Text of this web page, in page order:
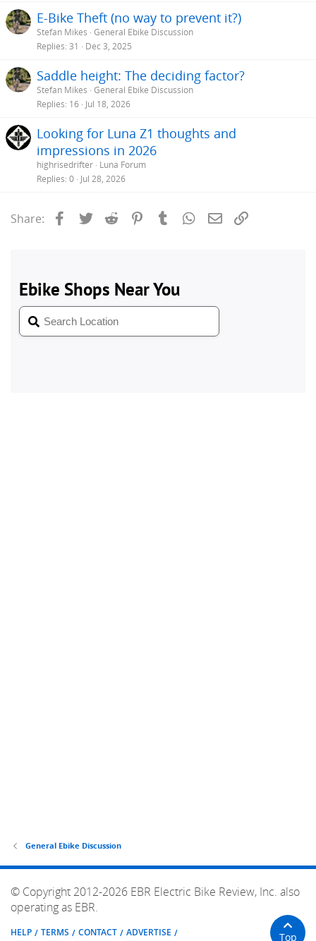
E-Bike Theft (no way to prevent it?)
Stefan Mikes General Ebike Discussion
Replies 31 Dec 3, 2025
Saddle height: The deciding factor?
Stefan Mikes General Ebike Discussion
Replies 16 Jul 18, 2026
Looking for Luna Z1 thoughts and
impressions in 2026
highrisedrifter Luna Forum
Replies 0 Jul 28, 2026
Share: Facebook
Twitter Reddit PinterestTumblrWhatsApp
Email
General Ebike Discussion
© Copyright 2012-2026 EBR Electric Bike Review, Inc. also
operating as EBR.
HELP TERMS CONTACT ADVERTISE Top